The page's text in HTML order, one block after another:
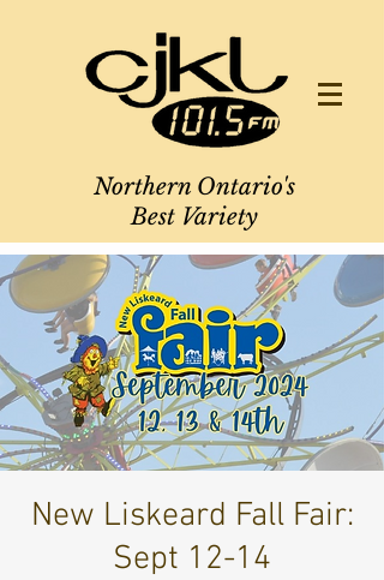
Northern Ontario's
Best Variety
New Liskeard Fall Fair:
Sept 12-14